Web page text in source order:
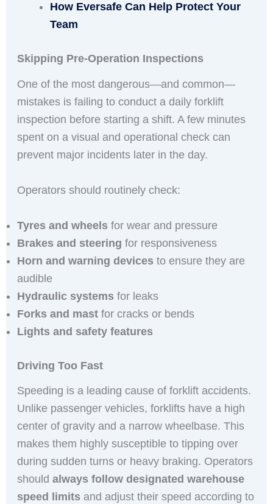
How Eversafe Can Help Protect Your
Team
Skipping Pre-Operation Inspections
One of the most dangerous—and common—
mistakes is failing to conduct a daily forklift
inspection before starting a shift. A few minutes
spent on a visual and operational check can
prevent major incidents later in the day.
Operators should routinely check:
Tyres and wheels for wear and pressure
Brakes and steering for responsiveness
Horn and warning devices to ensure they are
audible
Hydraulic systems for leaks
Forks and mastfor cracks or bends
Lights and safety features
Driving Too Fast
Speeding is a leading cause of forklift accidents.
Unlike passenger vehicles, forklifts have a high
center of gravity and a narrow wheelbase. This
makes them highly susceptible to tipping over
during sudden turns or heavy braking. Operators
should always follow designated warehouse
speed limits and adjust their speed according to